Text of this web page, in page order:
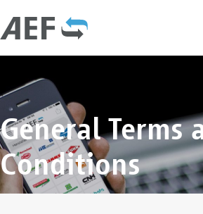
General Terms
Conditions